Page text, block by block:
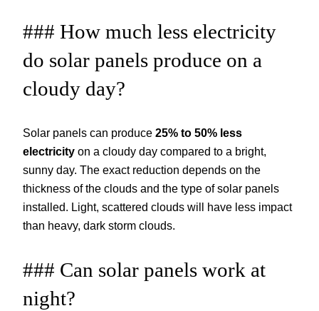
### How much less electricity
do solar panels produce on a
cloudy day?
Solar panels can produce 25% to 50% less
electricity on a cloudy day compared to a bright,
sunny day. The exact reduction depends on the
thickness of the clouds and the type of solar panels
installed. Light, scattered clouds will have less impact
than heavy, dark storm clouds.
### Can solar panels work at
night?